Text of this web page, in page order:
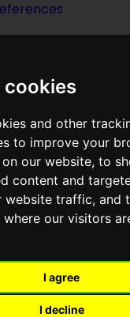
cookies
and other
to improve your
our website, to
content and
website traffic, and
where our visitors
I agree
I decline